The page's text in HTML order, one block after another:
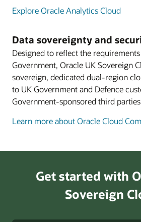
Explore Oracle Analytics Cloud
Data sovereignty and
Designed to reflect the
Government, Oracle UK Sovereign
sovereign, dedicated dual-region
to UK Government and Defence
Government-sponsored third
Learn more about Oracle Cloud
Get started with
Sovereign